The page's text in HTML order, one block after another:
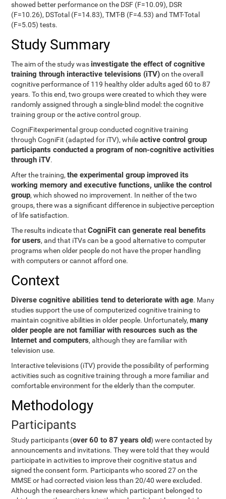
showed better performance on the DSF (F=10.09), DSR
(F=10.26), DSTotal (F=14.83), TMT-B (F=4.53) and TMT-Total
(F=5.05) tests.
Study Summary
The aim of the study was investigate the effect of cognitive
training through interactive televisions (iTV)on the overall
cognitive performance of 119 healthy older adults aged 60 to 87
years. To this end, two groups were created to which they were
randomly assigned through a single-blind model: the cognitive
training group or the active control group.
CogniFitexperimental group conducted cognitive training
through CogniFit (adapted for iTV), whileactive control group
participants conducted a program of non-cognitive activities
through iTV.
After the training,the experimental group improved its
working memory and executive functions, unlike the control
group, which showed no improvement. In neither of the two
groups, there was a significant difference in subjective perception
of life satisfaction.
The results indicate thatCogniFit can generate real benefits
for users, and that iTVs can be a good alternative to computer
programs when older people do not have the proper handling
with computers or cannot afford one.
Context
Diverse cognitive abilities tend to deteriorate with age. Many
studies support the use of computerized cognitive training to
maintain cognitive abilities in older people. Unfortunately,many
older people are not familiar with resources such as the
Internet and computers, although they are familiar with
television use.
Interactive televisions (iTV) provide the possibility of performing
activities such as cognitive training through a more familiar and
comfortable environment for the elderly than the computer.
Methodology
Participants
Study participants (over 60 to 87 years old) were contacted by
announcements and invitations. They were told that they would
participate in activities to improve their cognitive status and
signed the consent form. Participants who scored 27 on the
MMSE or had corrected vision less than 20/40 were excluded.
Although the researchers knew which participant belonged to